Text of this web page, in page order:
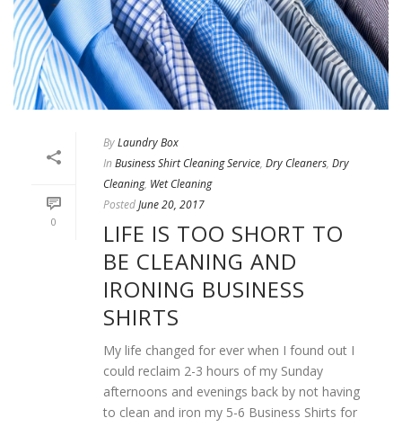
0
ByLaundry Box
In Business Shirt Cleaning Service, Dry Cleaners, Dry
Cleaning, Wet Cleaning
PostedJune 20, 2017
LIFE IS TOO SHORT TO
BE CLEANING AND
IRONING BUSINESS
SHIRTS
My life changed for ever when I found out I
could reclaim 2-3 hours of my Sunday
afternoons and evenings back by not having
to clean and iron my 5-6 Business Shirts for